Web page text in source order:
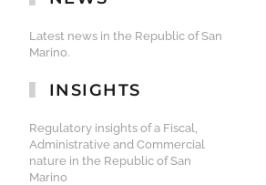
Latest news in the Republic of San
Marino.
INSIGHTS
Regulatory insights of a Fiscal,
Administrative and Commercial
nature in the Republic of San
Marino